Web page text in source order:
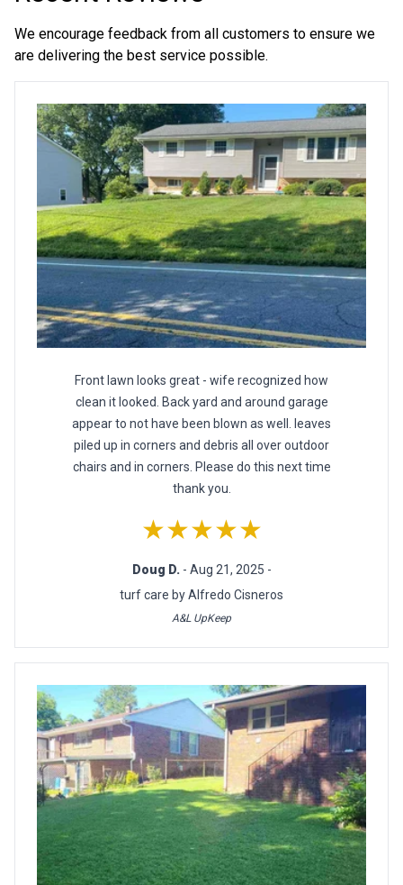
smile on as many client faces as possible! Thank you for
considering me.
We encourage feedback from all customers to ensure we
are delivering the best service possible.
Front lawn looks great - wife recognized how
clean it looked. Back yard and around garage
appear to not have been blown as well. leaves
piled up in corners and debris all over outdoor
chairs and in corners. Please do this next time
thank you.
★★★★★
Doug D. - Aug 21, 2025 -
turf care by Alfredo Cisneros
A&L UpKeep